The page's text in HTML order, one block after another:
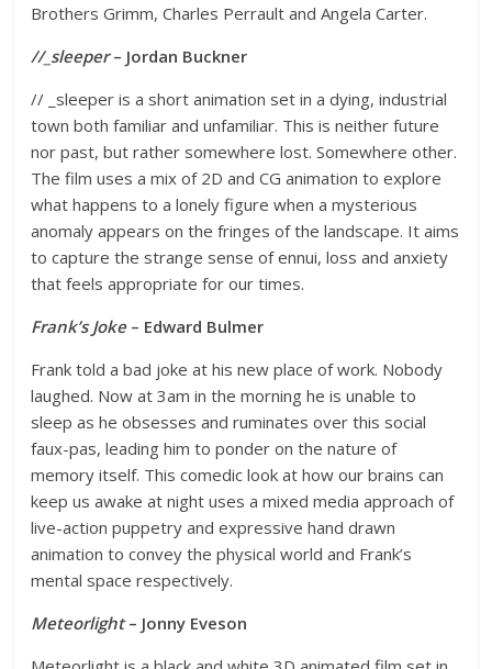
Brothers Grimm, Charles Perrault and Angela Carter.
//_sleeper– Jordan Buckner
// _sleeper is a short animation set in a dying, industrial
town both familiar and unfamiliar. This is neither future
nor past, but rather somewhere lost. Somewhere other.
The film uses a mix of 2D and CG animation to explore
what happens to a lonely figure when a mysterious
anomaly appears on the fringes of the landscape. It aims
to capture the strange sense of ennui, loss and anxiety
that feels appropriate for our times.
Frank’s Joke– Edward Bulmer
Frank told a bad joke at his new place of work. Nobody
laughed. Now at 3am in the morning he is unable to
sleep as he obsesses and ruminates over this social
faux-pas, leading him to ponder on the nature of
memory itself. This comedic look at how our brains can
keep us awake at night uses a mixed media approach of
live-action puppetry and expressive hand drawn
animation to convey the physical world and Frank’s
mental space respectively.
Meteorlight– Jonny Eveson